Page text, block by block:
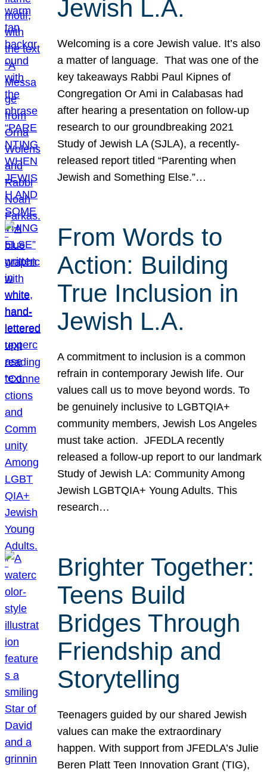
Jewish L.A.
Welcoming is a core Jewish value. It’s also
a matter of language. That was one of the
key takeaways Rabbi Paul Kipnes of
Congregation Or Ami in Calabasas had
after hearing a presentation on follow-up
research to our groundbreaking 2021
Study of Jewish LA (SJLA), a recently-
released report titled “Parenting when
Jewish and Something Else.”…
From Words to
Action: Building
True Inclusion in
Jewish L.A.
A commitment to inclusion is a common
refrain in contemporary Jewish life. Our
values call us to move beyond words. To
be genuinely inclusive to LGBTQIA+
community members, Jewish Los Angeles
must take action. JFEDLA recently
released a follow-up report to our landmark
Study of Jewish LA: Community Among
Jewish LGBTQIA+ Young Adults. This
research…
Brighter Together:
Teens Build
Bridges Through
Friendship and
Storytelling
Teenagers guided by our shared Jewish
values can make the extraordinary
happen. With support from JFEDLA’s Julie
Beren Platt Teen Innovation Grant (TIG),